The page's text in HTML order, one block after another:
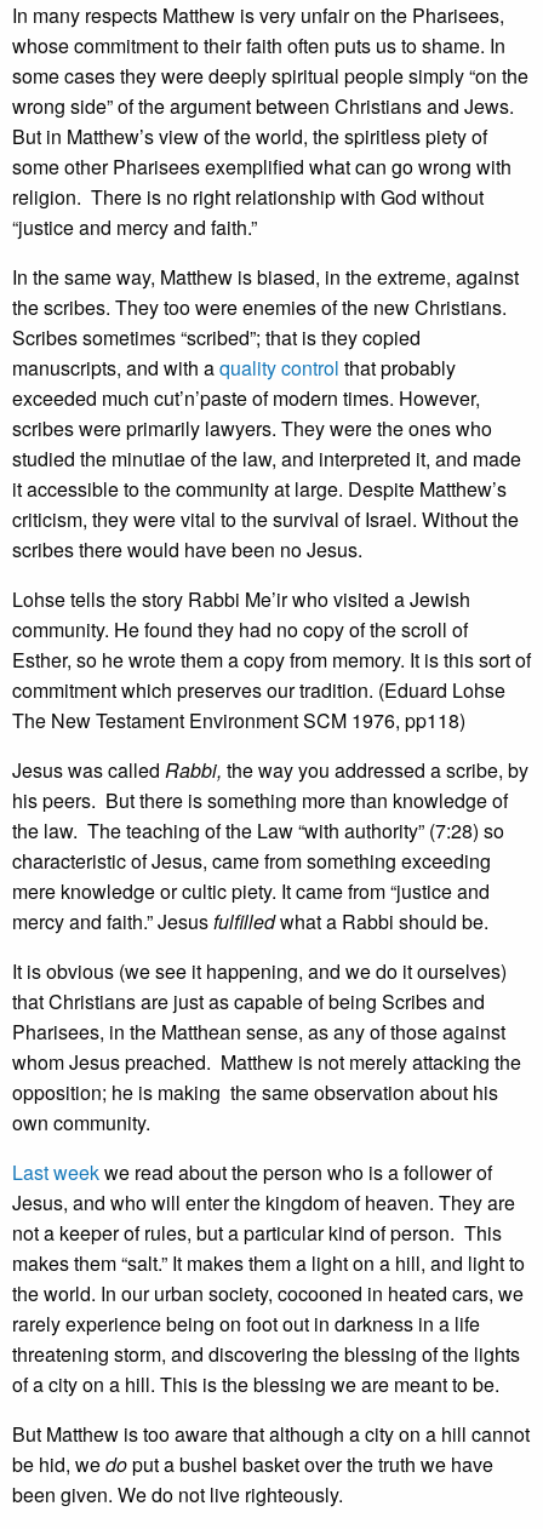
In many respects Matthew is very unfair on the Pharisees,
whose commitment to their faith often puts us to shame. In
some cases they were deeply spiritual people simply “on the
wrong side” of the argument between Christians and Jews.
But in Matthew’s view of the world, the spiritless piety of
some other Pharisees exemplified what can go wrong with
religion. There is no right relationship with God without
“justice and mercy and faith.”
In the same way, Matthew is biased, in the extreme, against
the scribes. They too were enemies of the new Christians.
Scribes sometimes “scribed”; that is they copied
manuscripts, and with aquality control that probably
exceeded much cut’n’paste of modern times. However,
scribes were primarily lawyers. They were the ones who
studied the minutiae of the law, and interpreted it, and made
it accessible to the community at large. Despite Matthew’s
criticism, they were vital to the survival of Israel. Without the
scribes there would have been no Jesus.
Lohse tells the story Rabbi Me’ir who visited a Jewish
community. He found they had no copy of the scroll of
Esther, so he wrote them a copy from memory. It is this sort of
commitment which preserves our tradition. (Eduard Lohse
The New Testament Environment SCM 1976, pp118)
Jesus was called Rabbi, the way you addressed a scribe, by
his peers. But there is something more than knowledge of
the law. The teaching of the Law “with authority” (7:28) so
characteristic of Jesus, came from something exceeding
mere knowledge or cultic piety. It came from “justice and
mercy and faith.” Jesusfulfilledwhat a Rabbi should be.
It is obvious (we see it happening, and we do it ourselves)
that Christians are just as capable of being Scribes and
Pharisees, in the Matthean sense, as any of those against
whom Jesus preached. Matthew is not merely attacking the
opposition; he is making the same observation about his
own community.
Last weekwe read about the person who is a follower of
Jesus, and who will enter the kingdom of heaven. They are
not a keeper of rules, but a particular kind of person. This
makes them “salt.” It makes them a light on a hill, and light to
the world. In our urban society, cocooned in heated cars, we
rarely experience being on foot out in darkness in a life
threatening storm, and discovering the blessing of the lights
of a city on a hill. This is the blessing we are meant to be.
But Matthew is too aware that although a city on a hill cannot
be hid, wedoput a bushel basket over the truth we have
been given. We do not live righteously.